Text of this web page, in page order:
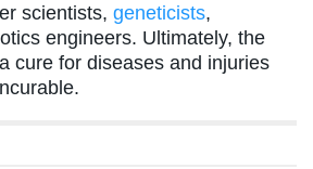
scientists, geneticists,
engineers. Ultimately, the
cure for diseases and injuries